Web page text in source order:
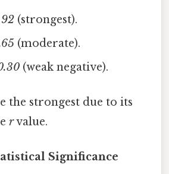
(strongest).
(moderate).
(weak negative).
the strongest due to its
rvalue.
Significance